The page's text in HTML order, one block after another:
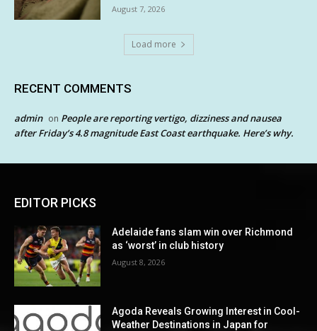
August 7, 2026
Load more
RECENT COMMENTS
admin on People are reporting vertigo, dizziness and nausea
after Friday’s 4.8 magnitude East Coast earthquake. Here’s why.
EDITOR PICKS
Adelaide fans slam win over Richmond
as ‘worst’ in club history
August 8, 2026
Agoda Reveals Growing Interest in Cool-
Weather Destinations in Japan for